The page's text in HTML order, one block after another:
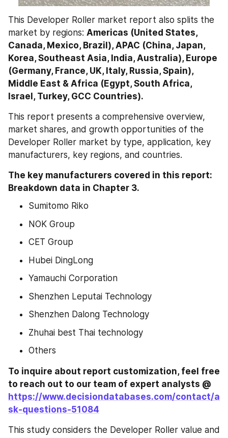
This Developer Roller market report also splits the
market by regions: Americas (United States,
Canada, Mexico, Brazil), APAC (China, Japan,
Korea, Southeast Asia, India, Australia), Europe
(Germany, France, UK, Italy, Russia, Spain),
Middle East & Africa (Egypt, South Africa,
Israel, Turkey, GCC Countries).
This report presents a comprehensive overview,
market shares, and growth opportunities of the
Developer Roller market by type, application, key
manufacturers, key regions, and countries.
The key manufacturers covered in this report:
Breakdown data in Chapter 3.
Sumitomo Riko
NOK Group
CET Group
Hubei DingLong
Yamauchi Corporation
Shenzhen Leputai Technology
Shenzhen Dalong Technology
Zhuhai best Thai technology
Others
To inquire about report customization, feel free
https://www.decisiondatabases.com/contact/a
sk-questions-51084
This study considers the Developer Roller value and